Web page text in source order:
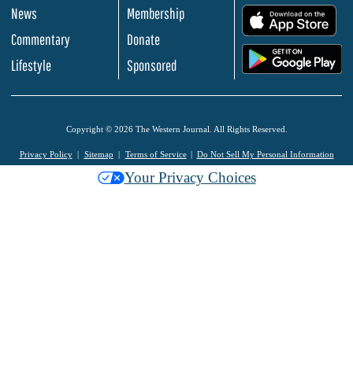
News
Commentary
Lifestyle
Membership
Donate
Sponsored
Copyright © 2026 The Western Journal. All Rights Reserved.
Privacy Policy Sitemap Terms of Service Do Not Sell My Personal Information
Your Privacy Choices